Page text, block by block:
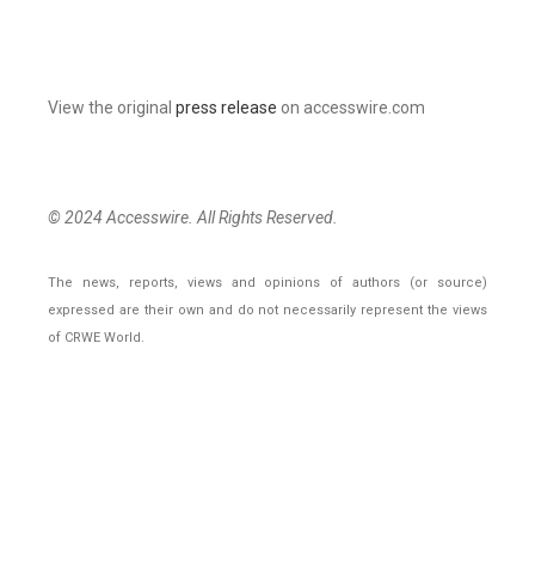
View the original press release on accesswire.com
© 2024 Accesswire. All Rights Reserved.
The news, reports, views and opinions of authors (or source)
expressed are their own and do not necessarily represent the views
of CRWE World.